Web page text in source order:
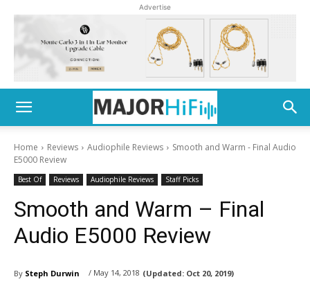
Advertise
Home Reviews Audiophile Reviews
Smooth and Warm - Final Audio
E5000 Review
Best Of Reviews Audiophile Reviews Staff Picks
Smooth and Warm – Final
Audio E5000 Review
By Steph Durwin / May 14, 2018 (Updated: Oct 20, 2019)